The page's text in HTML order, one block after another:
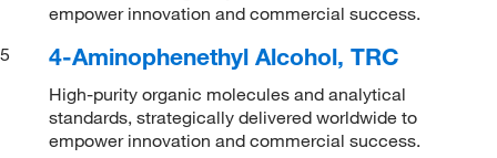
empower innovation and commercial success.
5
4-Aminophenethyl Alcohol, TRC
High-purity organic molecules and analytical
standards, strategically delivered worldwide to
empower innovation and commercial success.